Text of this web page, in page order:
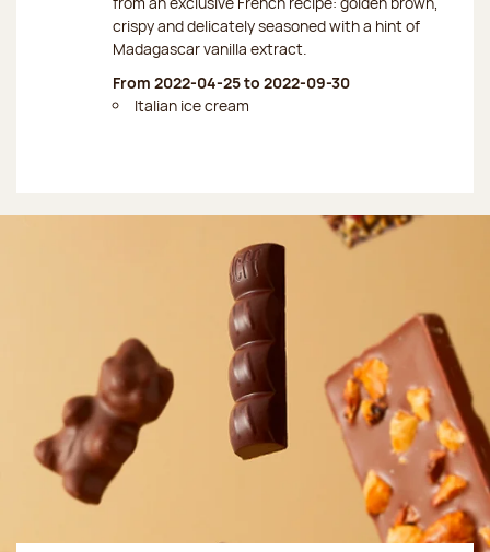
crispy and delicately seasoned with a hint of
Madagascar vanilla extract.
From 2022-04-25 to 2022-09-30
Italian ice cream